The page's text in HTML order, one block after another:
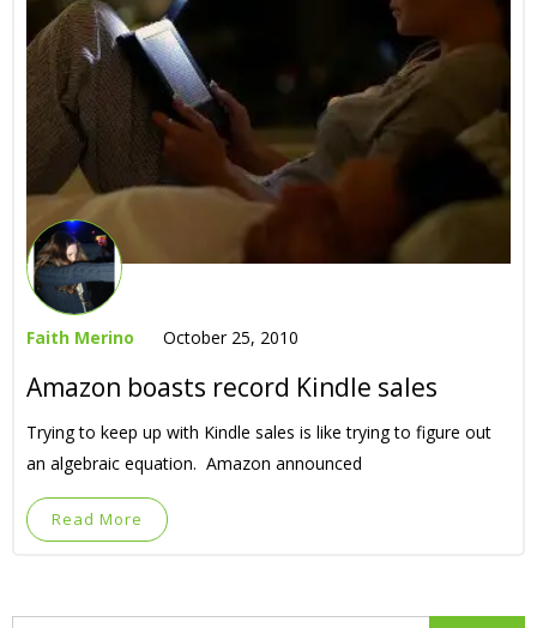
Faith Merino October 25, 2010
Amazon boasts record Kindle sales
Trying to keep up with Kindle sales is like trying to figure out
an algebraic equation. Amazon announced
Read More